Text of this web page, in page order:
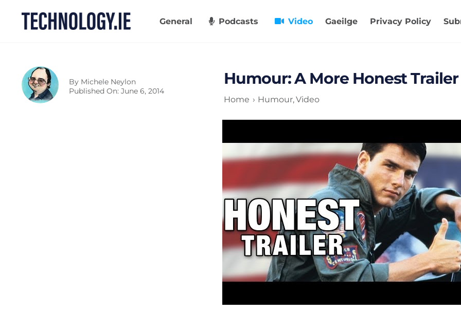
General Podcasts Video Gaeilge Privacy Policy
By Michele Neylon
Published On: June 6, 2014
Humour: A More Honest Trailer
Home Humour Video